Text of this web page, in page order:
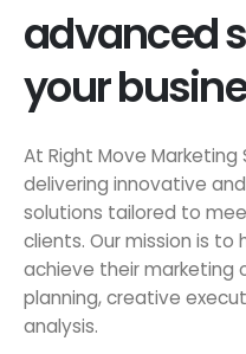
advanced
your
At Right Move Marketing
delivering innovative
solutions tailored to
clients. Our mission is to
achieve their marketing
planning, creative
analysis.